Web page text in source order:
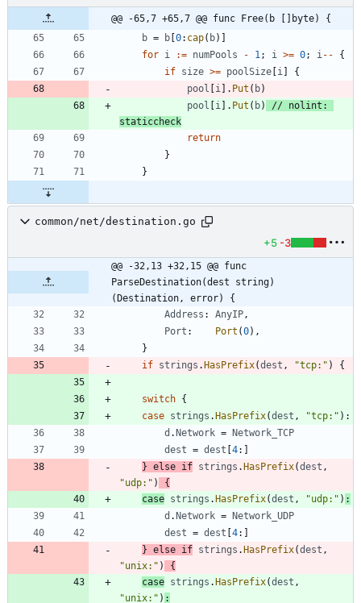
@@ -65,7 +65,7 @@ func Free(b []byte) {
b = b [0: cap( b) ]
for i := numPools - 1 ; i >= 0; i --
{
if size >= poolSize [i ]
{
pool [i ] . Put ( b)
pool [i ] . Put ( b)
// nolint:
staticcheck
return
}
}
common/net/destination.go
+5 -3
@@ -32,13 +32,15 @@ func
ParseDestination(dest string)
(Destination, error) {
Address : AnyIP ,
Port : Port (0) ,
}
if strings .HasPrefix(dest , "tcp:" ) {
switch {
case strings .HasPrefix(dest , "tcp:" ) :
d .Network = Network_TCP
dest = dest [4: ]
} else if strings .HasPrefix(dest ,
"udp:" )
{
case strings .HasPrefix(dest , "udp:" ) :
d .Network = Network_UDP
dest = dest [4: ]
} else if strings .HasPrefix(dest ,
"unix:" )
{
case strings .HasPrefix(dest ,
"unix:" ) :